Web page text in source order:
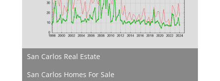
San Carlos Real Estate
San Carlos Homes For Sale